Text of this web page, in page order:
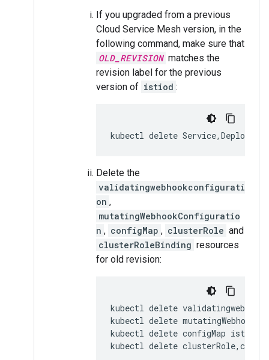
If you upgraded from a previous
Cloud Service Mesh version, in the
following command, make sure that
OLD_REVISION matches the
revision label for the previous
version of istiod :
kubectl delete
Delete the
validatingwebhookconfigurati
on ,
mutatingWebhookConfiguratio
n , configMap , clusterRole and
clusterRoleBinding resources
for old revision:
kubectl delete
kubectl delete
kubectl delete configMap istio-
kubectl delete